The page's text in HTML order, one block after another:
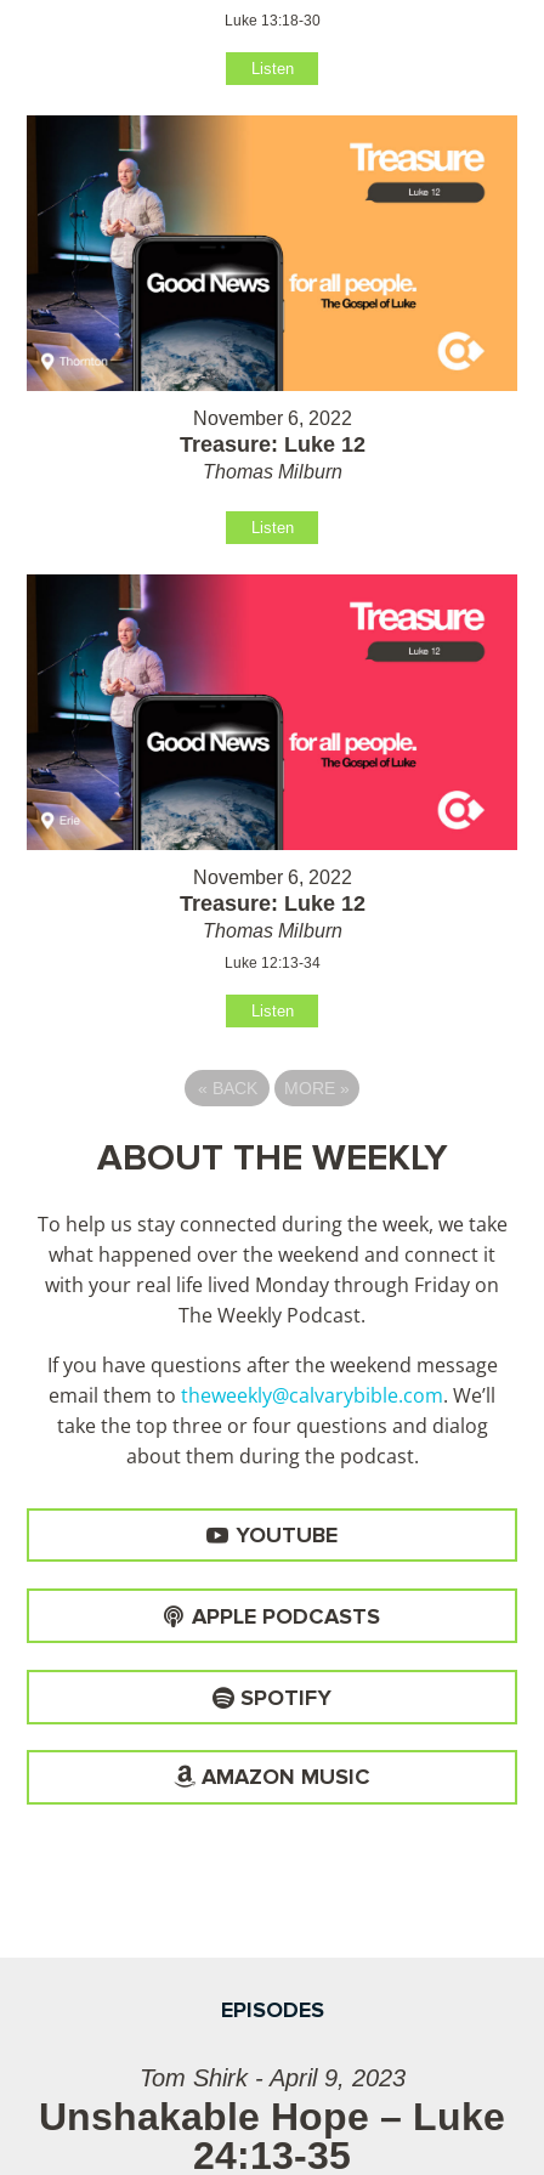
Luke 13:18-30
Listen
November 6, 2022
Treasure: Luke 12
Thomas Milburn
Listen
November 6, 2022
Treasure: Luke 12
Thomas Milburn
Luke 12:13-34
Listen
« BACK MORE »
ABOUT THE WEEKLY
To help us stay connected during the week, we take
what happened over the weekend and connect it
with your real life lived Monday through Friday on
The Weekly Podcast.
If you have questions after the weekend message
email them to theweekly@calvarybible.com. We’ll
take the top three or four questions and dialog
about them during the podcast.
YOUTUBE
APPLE PODCASTS
SPOTIFY
AMAZON MUSIC
EPISODES
Tom Shirk - April 9, 2023
Unshakable Hope – Luke
24:13-35